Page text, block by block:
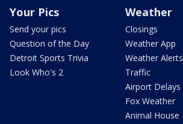
Your Pics
Send your pics
Question of the Day
Detroit Sports Trivia
Look Who's 2
Weather
Closings
Weather App
Weather Alerts
Traffic
Airport Delays
Fox Weather
Animal House